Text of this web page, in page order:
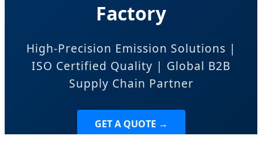
Factory
High-Precision Emission Solutions |
ISO Certified Quality | Global B2B
Supply Chain Partner
GET A QUOTE →